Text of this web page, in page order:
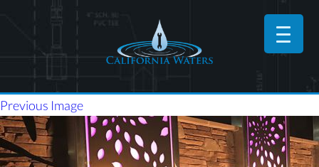
Previous Image